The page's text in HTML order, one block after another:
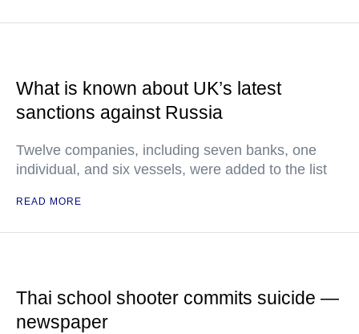
What is known about UK’s latest
sanctions against Russia
Twelve companies, including seven banks, one
individual, and six vessels, were added to the list
READ MORE
Thai school shooter commits suicide —
newspaper